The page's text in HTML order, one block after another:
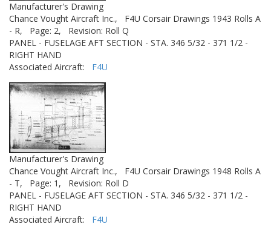
Manufacturer's Drawing
Chance Vought Aircraft Inc.,
F4U Corsair Drawings 1943 Rolls A
- R,
Page: 2,
Revision: Roll Q
PANEL - FUSELAGE AFT SECTION - STA. 346 5/32 - 371 1/2 -
RIGHT HAND
Associated Aircraft: F4U
Manufacturer's Drawing
Chance Vought Aircraft Inc.,
F4U Corsair Drawings 1948 Rolls A
- T,
Page: 1,
Revision: Roll D
PANEL - FUSELAGE AFT SECTION - STA. 346 5/32 - 371 1/2 -
RIGHT HAND
Associated Aircraft: F4U